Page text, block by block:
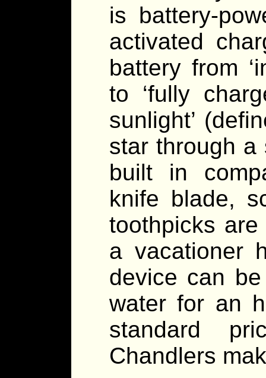
is battery-
activated
battery from
to ‘fully
sunlight’
star through a
built in
knife blade,
toothpicks
a vacationer
device can
water for an
standard
Chandlers